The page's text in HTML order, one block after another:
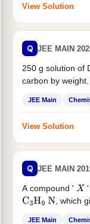
View Solution
Q JEE MAIN
250 g solution of
carbon by
JEE Main
View Solution
Q JEE MAIN
A compound ' X '
C3H9 N , which
JEE Main